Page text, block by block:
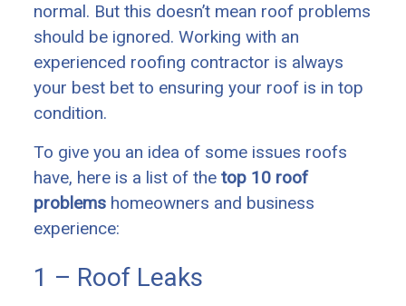
normal. But this doesn’t mean roof problems
should be ignored. Working with an
experienced roofing contractor is always
your best bet to ensuring your roof is in top
condition.
To give you an idea of some issues roofs
have, here is a list of thetop 10 roof
problemshomeowners and business
experience:
1 – Roof Leaks